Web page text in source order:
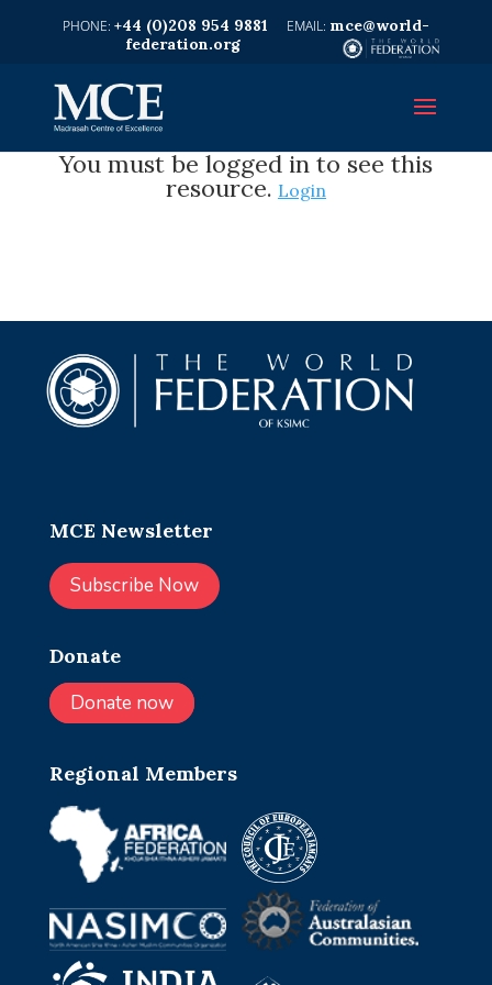
+44 (0)208 954 9881
mce@world-
federation.org
You must be logged in to see this
resource. Login
MCE Newsletter
Subscribe Now
Donate
Donate now
Regional Members